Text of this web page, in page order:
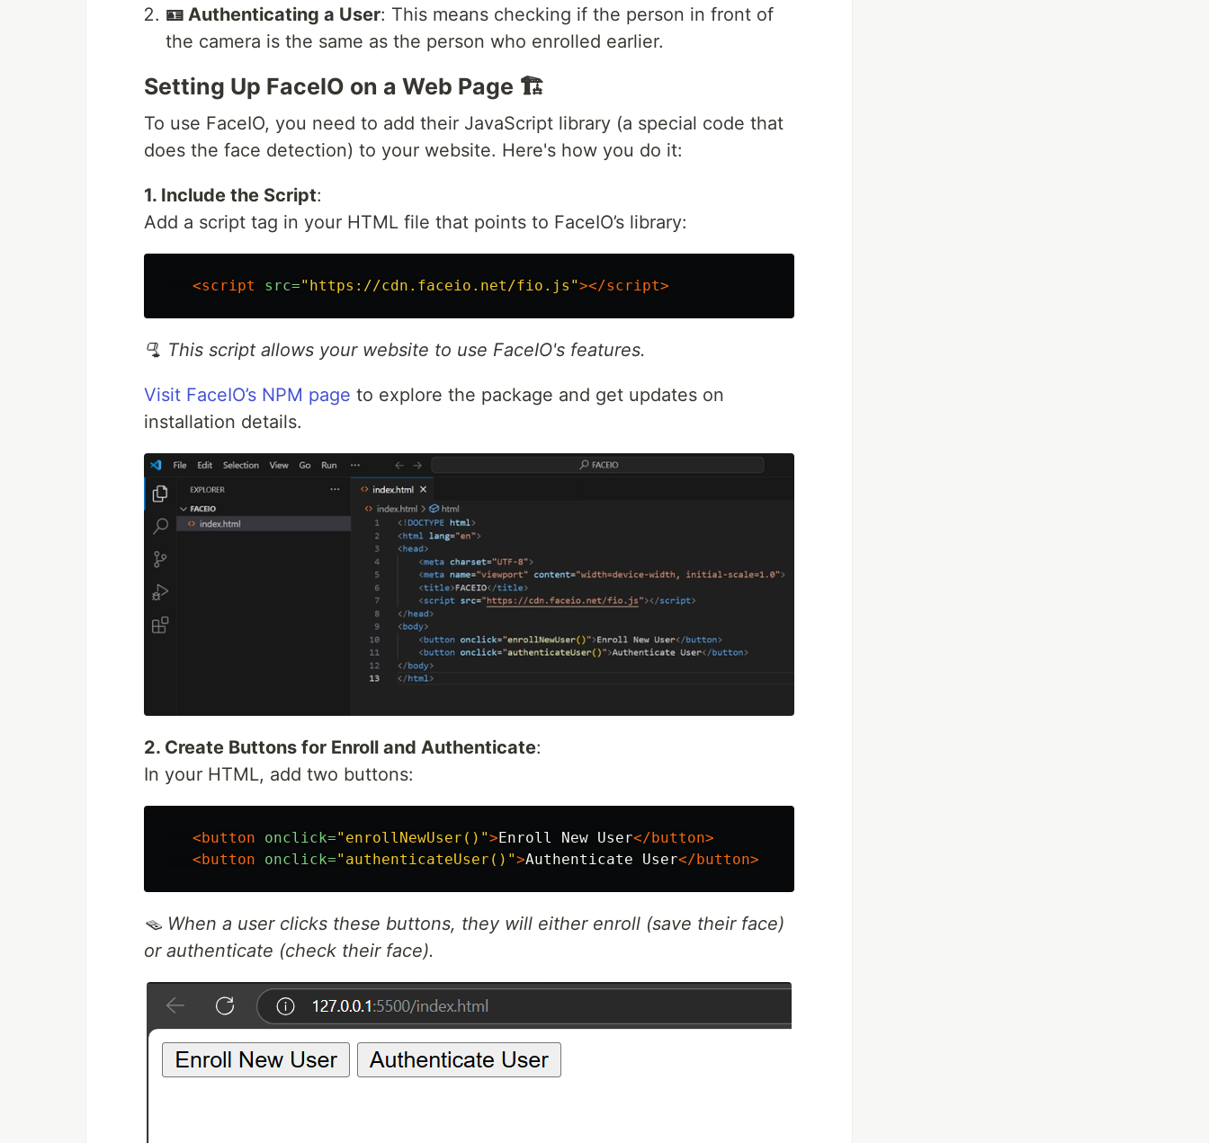
🪪 Authenticating a User: This means checking if the person in front of
the camera is the same as the person who enrolled earlier.
Setting Up FaceIO on a Web Page 🏗️
To use FaceIO, you need to add their JavaScript library (a special code that
does the face detection) to your website. Here's how you do it:
1. Include the Script:
Add a script tag in your HTML file that points to FaceIO’s library:
<script src="https://cdn.faceio.net/fio.js"></script>
🫗 This script allows your website to use FaceIO's features.
Visit FaceIO’s NPM page to explore the package and get updates on
installation details.
2. Create Buttons for Enroll and Authenticate:
In your HTML, add two buttons:
<button onclick="enrollNewUser()">Enroll New User</button>
<button
onclick="authenticateUser()">Authenticate User</button>
🪤 When a user clicks these buttons, they will either enroll (save their face)
or authenticate (check their face).